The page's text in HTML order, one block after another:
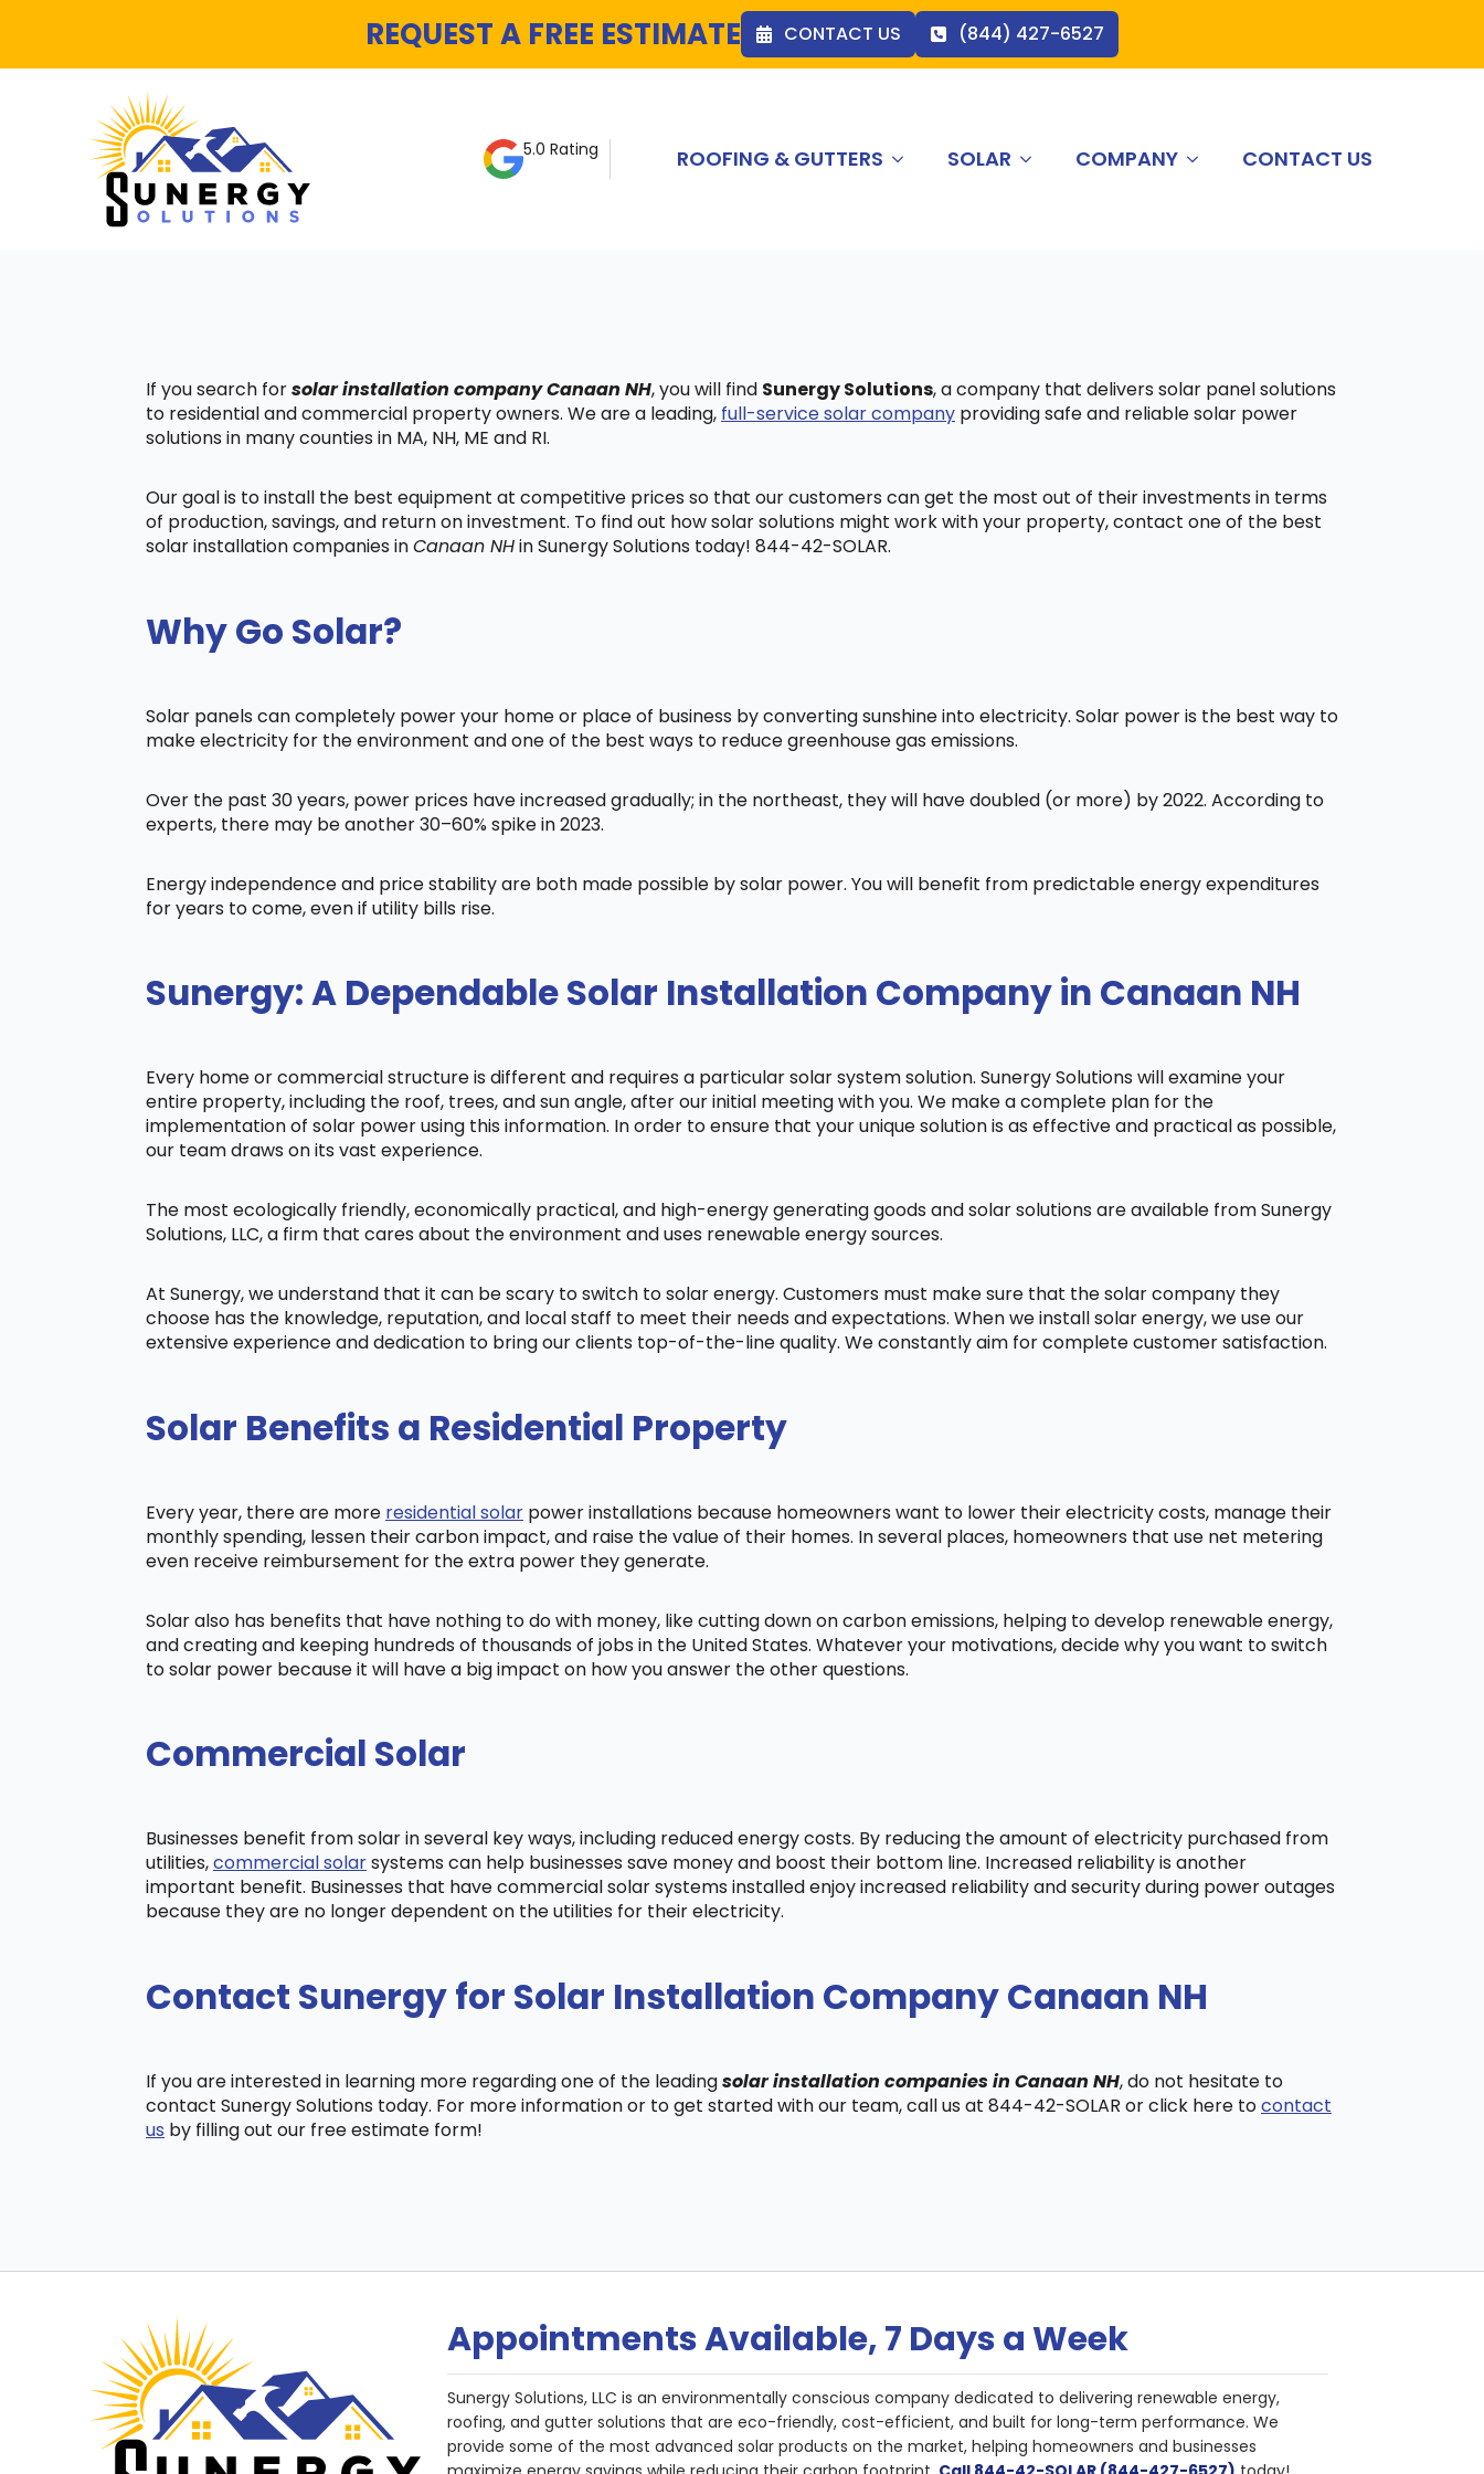
REQUEST A FREE ESTIMATE CONTACT US (844) 427-6527
5.0 Rating ROOFING & GUTTERS SOLAR COMPANY CONTACT US
If you search forsolar installation company Canaan NH, you will find Sunergy Solutions, a company that delivers solar panel solutions
to residential and commercial property owners. We are a leading, full-service solar company providing safe and reliable solar power
solutions in many counties in MA, NH, ME and RI.
Our goal is to install the best equipment at competitive prices so that our customers can get the most out of their investments in terms
of production, savings, and return on investment. To find out how solar solutions might work with your property, contact one of the best
solar installation companies inCanaan NHin Sunergy Solutions today! 844-42-SOLAR.
Why Go Solar?
Solar panels can completely power your home or place of business by converting sunshine into electricity. Solar power is the best way to
make electricity for the environment and one of the best ways to reduce greenhouse gas emissions.
Over the past 30 years, power prices have increased gradually; in the northeast, they will have doubled (or more) by 2022. According to
experts, there may be another 30–60% spike in 2023.
Energy independence and price stability are both made possible by solar power. You will benefit from predictable energy expenditures
for years to come, even if utility bills rise.
Sunergy: A Dependable Solar Installation Company in Canaan NH
Every home or commercial structure is different and requires a particular solar system solution. Sunergy Solutions will examine your
entire property, including the roof, trees, and sun angle, after our initial meeting with you. We make a complete plan for the
implementation of solar power using this information. In order to ensure that your unique solution is as effective and practical as possible,
our team draws on its vast experience.
The most ecologically friendly, economically practical, and high-energy generating goods and solar solutions are available from Sunergy
Solutions, LLC, a firm that cares about the environment and uses renewable energy sources.
At Sunergy, we understand that it can be scary to switch to solar energy. Customers must make sure that the solar company they
choose has the knowledge, reputation, and local staff to meet their needs and expectations. When we install solar energy, we use our
extensive experience and dedication to bring our clients top-of-the-line quality. We constantly aim for complete customer satisfaction.
Solar Benefits a Residential Property
Every year, there are more residential solar power installations because homeowners want to lower their electricity costs, manage their
monthly spending, lessen their carbon impact, and raise the value of their homes. In several places, homeowners that use net metering
even receive reimbursement for the extra power they generate.
Solar also has benefits that have nothing to do with money, like cutting down on carbon emissions, helping to develop renewable energy,
and creating and keeping hundreds of thousands of jobs in the United States. Whatever your motivations, decide why you want to switch
to solar power because it will have a big impact on how you answer the other questions.
Commercial Solar
Businesses benefit from solar in several key ways, including reduced energy costs. By reducing the amount of electricity purchased from
utilities,commercial solarsystems can help businesses save money and boost their bottom line. Increased reliability is another
important benefit. Businesses that have commercial solar systems installed enjoy increased reliability and security during power outages
because they are no longer dependent on the utilities for their electricity.
Contact Sunergy for Solar Installation Company Canaan NH
If you are interested in learning more regarding one of the leadingsolar installation companies in Canaan NH, do not hesitate to
contact Sunergy Solutions today. For more information or to get started with our team, call us at 844-42-SOLAR or click here tocontact
us by filling out our free estimate form!
Appointments Available, 7 Days a Week
Sunergy Solutions, LLC is an environmentally conscious company dedicated to delivering renewable energy,
roofing, and gutter solutions that are eco-friendly, cost-efficient, and built for long-term performance. We
provide some of the most advanced solar products on the market, helping homeowners and businesses